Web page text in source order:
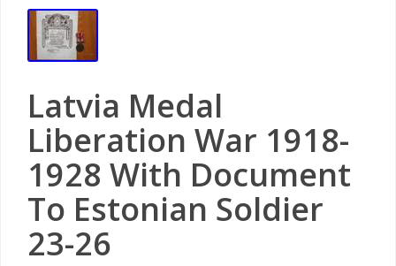
Latvia Medal
Liberation War 1918-
1928 With Document
To Estonian Soldier
23-26